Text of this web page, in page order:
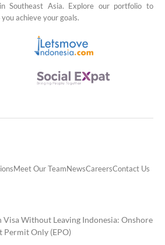
Southeast Asia. Explore our portfolio to
achieve your goals.
Meet Our TeamNewsCareersContact Us
Without Leaving Indonesia: Onshore
Permit Only (EPO)